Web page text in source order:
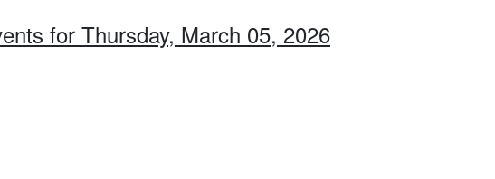
for Thursday, March 05, 2026